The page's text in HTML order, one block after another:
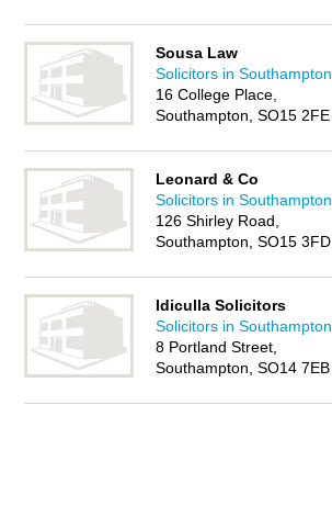
Sousa Law
Solicitors in Southampton
16 College Place,
Southampton, SO15 2FE
Leonard & Co
Solicitors in Southampton
126 Shirley Road,
Southampton, SO15 3FD
Idiculla Solicitors
Solicitors in Southampton
8 Portland Street,
Southampton, SO14 7EB